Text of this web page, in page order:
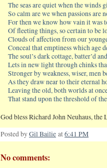
The seas are quiet when the winds
So calm are we when passions are
For then we know how vain it was
Of fleeting things, so certain to be
Clouds of affection from our
Conceal that emptiness which age
The soul’s dark cottage, batter’d
Lets in new light through chinks
Stronger by weakness, wiser, men
As they draw near to their eternal
Leaving the old, both worlds at
That stand upon the threshold of
God bless Richard John Neuhaus,
Posted byGil Bailie at6:41 PM
No comments: